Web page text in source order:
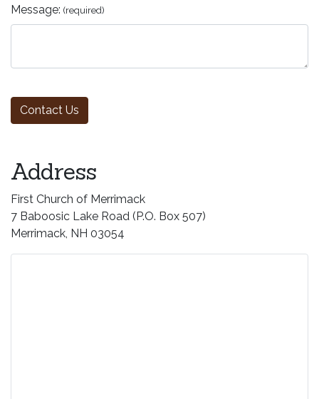
Message: (required)
Address
First Church of Merrimack
7 Baboosic Lake Road (P.O. Box 507)
Merrimack, NH 03054